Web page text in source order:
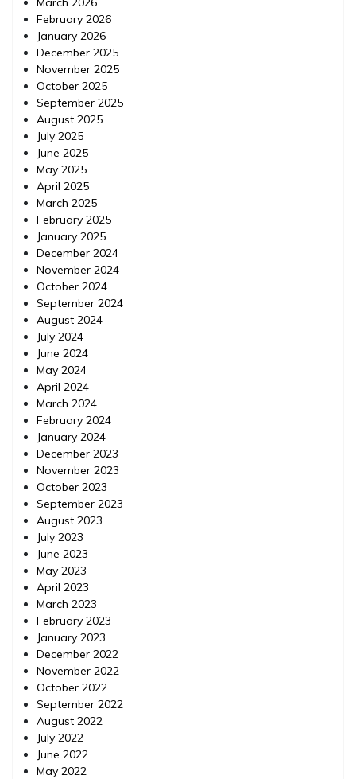
February 2026
January 2026
December 2025
November 2025
October 2025
September 2025
August 2025
July 2025
June 2025
May 2025
April 2025
March 2025
February 2025
January 2025
December 2024
November 2024
October 2024
September 2024
August 2024
July 2024
June 2024
May 2024
April 2024
March 2024
February 2024
January 2024
December 2023
November 2023
October 2023
September 2023
August 2023
July 2023
June 2023
May 2023
April 2023
March 2023
February 2023
January 2023
December 2022
November 2022
October 2022
September 2022
August 2022
July 2022
June 2022
May 2022